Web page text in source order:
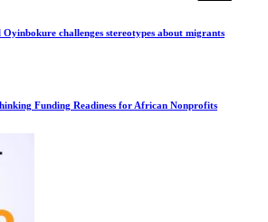
challenges stereotypes about migrants
Funding Readiness for African Nonprofits